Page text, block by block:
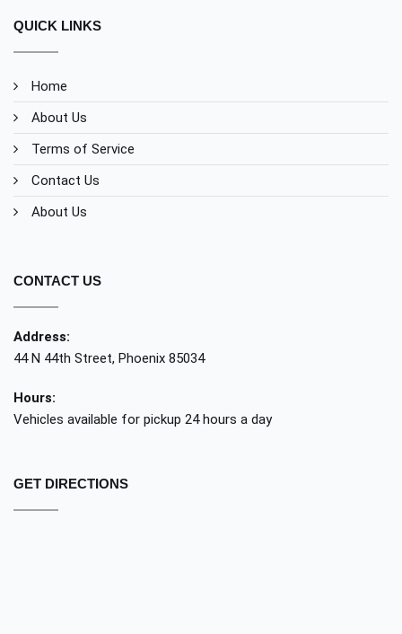
QUICK LINKS
Home
About Us
Terms of Service
Contact Us
About Us
CONTACT US
Address:
44 N 44th Street, Phoenix 85034
Hours:
Vehicles available for pickup 24 hours a day
GET DIRECTIONS